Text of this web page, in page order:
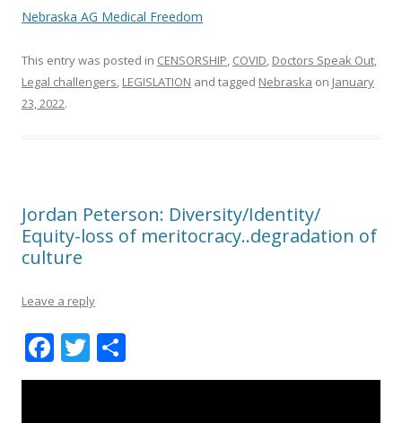
Nebraska AG Medical Freedom
This entry was posted in CENSORSHIP, COVID, Doctors Speak Out,
Legal challengers, LEGISLATION and tagged Nebraska on January
23, 2022.
Jordan Peterson: Diversity/Identity/
Equity-loss of meritocracy..degradation of
culture
Leave a reply
F
ac
T
w h